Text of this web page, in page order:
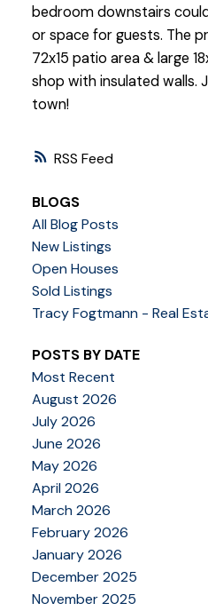
RSS
bedroom downstairs
or space for guests. The
72x15 patio area & large
shop with insulated walls.
town!
BLOGS
All Blog Posts
New Listings
Open Houses
Sold Listings
Tracy Fogtmann - Real
POSTS BY DATE
Most Recent
August 2026
July 2026
June 2026
May 2026
April 2026
March 2026
February 2026
January 2026
December 2025
November 2025